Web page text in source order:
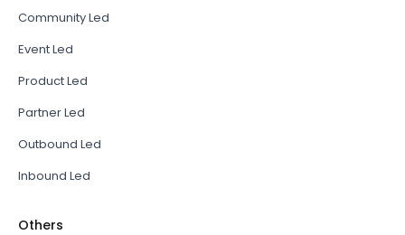
Community Led
Event Led
Product Led
Partner Led
Outbound Led
Inbound Led
Others